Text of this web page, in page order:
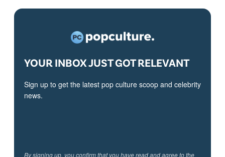
YOUR INBOX JUST GOT RELEVANT
Sign up to get the latest pop culture scoop and celebrity
news.
By signing up, you confirm that you have read and agree to the